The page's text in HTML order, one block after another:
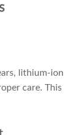
lithium-ion
care. This